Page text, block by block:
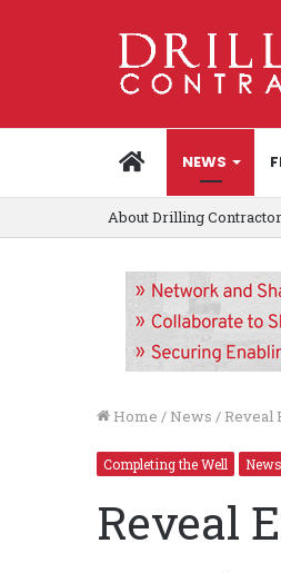
HOMENEWS
About Drilling Contractor
Home / News / Reveal
Completing the Well News
Reveal